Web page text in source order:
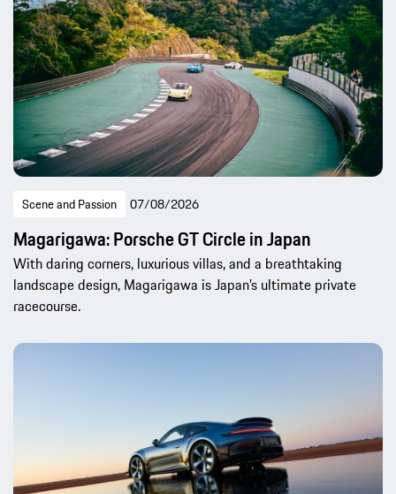
Scene and Passion 07/08/2026
Magarigawa: Porsche GT Circle in Japan
With daring corners, luxurious villas, and a breathtaking
landscape design, Magarigawa is Japan’s ultimate private
racecourse.